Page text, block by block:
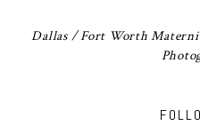
Dallas / Fort Worth